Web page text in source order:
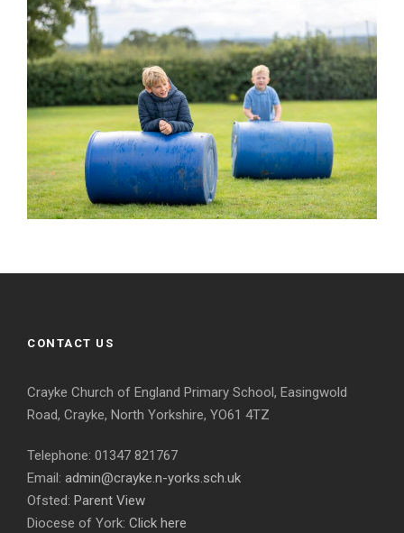
CONTACT US
Crayke Church of England Primary School, Easingwold
Road, Crayke, North Yorkshire, YO61 4TZ
Telephone: 01347 821767
Email: admin@crayke.n-yorks.sch.uk
Ofsted: Parent View
Diocese of York: Click here